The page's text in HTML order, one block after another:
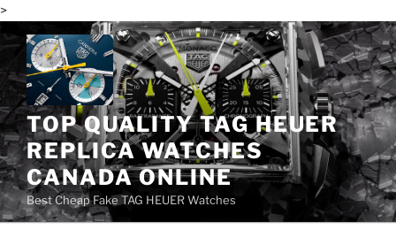
>
Skip
to
content
TOP QUALITY TAG HEUER
REPLICA WATCHES
CANADA ONLINE
Best Cheap Fake TAG HEUER Watches